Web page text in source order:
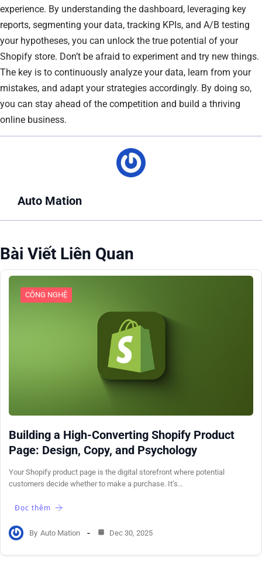
experience. By understanding the dashboard, leveraging key
reports, segmenting your data, tracking KPIs, and A/B testing
your hypotheses, you can unlock the true potential of your
Shopify store. Don’t be afraid to experiment and try new things.
The key is to continuously analyze your data, learn from your
mistakes, and adapt your strategies accordingly. By doing so,
you can stay ahead of the competition and build a thriving
online business.
Auto Mation
Bài Viết Liên Quan
CÔNG NGHỆ
Building a High-Converting Shopify Product
Page: Design, Copy, and Psychology
Your Shopify product page is the digital storefront where potential
customers decide whether to make a purchase. It’s…
Đọc thêm
By Auto Mation Dec 30, 2025